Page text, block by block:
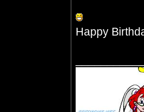
Happy